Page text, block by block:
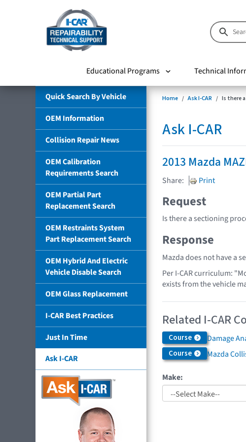
Educational Programs Technical
Quick Search By Vehicle
OEM Information
Collision Repair News
OEM Calibration
Requirements Search
OEM Partial Part
Replacement Search
OEM Restraints System
Part Replacement Search
OEM Hybrid And Electric
Vehicle Disable Search
OEM Glass Replacement
I-CAR Best Practices
Just In Time
Ask I-CAR
Home Ask I-CAR Is there
Ask I-CAR
2013 Mazda
Share: Print
Request
Is there a sectioning
Response
Mazda does not have a
Per I-CAR curriculum:
exists from the vehicle
Related I-CAR
Course Damage
Course Mazda
Make: